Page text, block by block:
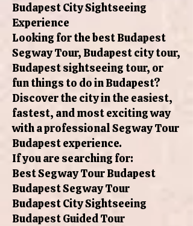
Budapest City Sightseeing
Experience
Looking for the best Budapest
Segway Tour, Budapest city tour,
Budapest sightseeing tour, or
fun things to do in Budapest?
Discover the city in the easiest,
fastest, and most exciting way
with a professional Segway Tour
Budapest experience.
If you are searching for:
Best Segway Tour Budapest
Budapest Segway Tour
Budapest City Sightseeing
Budapest Guided Tour